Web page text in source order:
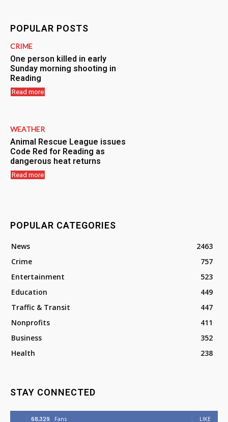
POPULAR POSTS
CRIME
One person killed in early
Sunday morning shooting in
Reading
Read more
WEATHER
Animal Rescue League issues
Code Red for Reading as
dangerous heat returns
Read more
POPULAR CATEGORIES
News
2463
Crime
757
Entertainment
523
Education
449
Traffic & Transit
447
Nonprofits
411
Business
352
Health
238
STAY CONNECTED
68,329 Fans LIKE